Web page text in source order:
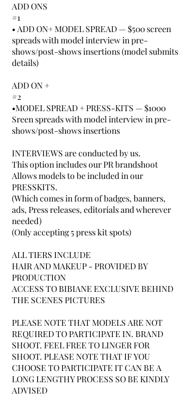
ADD ONS
#1
• ADD ON+ MODEL SPREAD — $500 screen
spreads with model interview in pre-
shows/post-shows insertions (model submits
details)
ADD ON +
#2
•MODEL SPREAD + PRESS-KITS — $1000
Sreen spreads with model interview in pre-
shows/post-shows insertions
INTERVIEWS are conducted by us.
This option includes our PR brandshoot
Allows models to be included in our
PRESSKITS.
(Which comes in form of badges, banners,
ads, Press releases, editorials and wherever
needed)
(Only accepting 5 press kit spots)
ALL TIERS INCLUDE
HAIR AND MAKEUP - PROVIDED BY
PRODUCTION
ACCESS TO BIBIANE EXCLUSIVE BEHIND
THE SCENES PICTURES
PLEASE NOTE THAT MODELS ARE NOT
REQUIRED TO PARTICIPATE IN. BRAND
SHOOT. FEEL FREE TO LINGER FOR
SHOOT. PLEASE NOTE THAT IF YOU
CHOOSE TO PARTICIPATE IT CAN BE A
LONG LENGTHY PROCESS SO BE KINDLY